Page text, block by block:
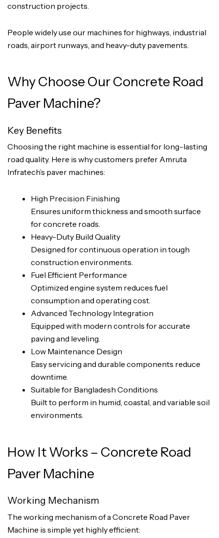
construction projects.
People widely use our machines for highways, industrial
roads, airport runways, and heavy-duty pavements.
Why Choose Our Concrete Road
Paver Machine?
Key Benefits
Choosing the right machine is essential for long-lasting
road quality. Here is why customers prefer Amruta
Infratech’s paver machines:
High Precision Finishing
Ensures uniform thickness and smooth surface
for concrete roads.
Heavy-Duty Build Quality
Designed for continuous operation in tough
construction environments.
Fuel Efficient Performance
Optimized engine system reduces fuel
consumption and operating cost.
Advanced Technology Integration
Equipped with modern controls for accurate
paving and leveling.
Low Maintenance Design
Easy servicing and durable components reduce
downtime.
Suitable for Bangladesh Conditions
Built to perform in humid, coastal, and variable soil
environments.
How It Works – Concrete Road
Paver Machine
Working Mechanism
The working mechanism of a Concrete Road Paver
Machine is simple yet highly efficient: